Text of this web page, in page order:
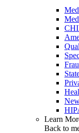
Learn
Back to